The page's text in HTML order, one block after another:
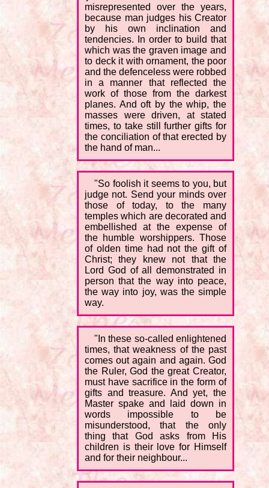
misrepresented over the years,
because man judges his Creator
by his own inclination and
tendencies. In order to build that
which was the graven image and
to deck it with ornament, the poor
and the defenceless were robbed
in a manner that reflected the
work of those from the darkest
planes. And oft by the whip, the
masses were driven, at stated
times, to take still further gifts for
the conciliation of that erected by
the hand of man...
"So foolish it seems to you, but
judge not. Send your minds over
those of today, to the many
temples which are decorated and
embellished at the expense of
the humble worshippers. Those
of olden time had not the gift of
Christ; they knew not that the
Lord God of all demonstrated in
person that the way into peace,
the way into joy, was the simple
way.
"In these so-called enlightened
times, that weakness of the past
comes out again and again. God
the Ruler, God the great Creator,
must have sacrifice in the form of
gifts and treasure. And yet, the
Master spake and laid down in
words impossible to be
misunderstood, that the only
thing that God asks from His
children is their love for Himself
and for their neighbour...